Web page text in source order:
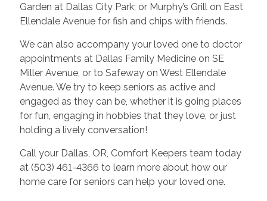
Garden at Dallas City Park; or Murphy’s Grill on East
Ellendale Avenue for fish and chips with friends.
We can also accompany your loved one to doctor
appointments at Dallas Family Medicine on SE
Miller Avenue, or to Safeway on West Ellendale
Avenue. We try to keep seniors as active and
engaged as they can be, whether it is going places
for fun, engaging in hobbies that they love, or just
holding a lively conversation!
Call your Dallas, OR, Comfort Keepers team today
at (503) 461-4366 to learn more about how our
home care for seniors can help your loved one.